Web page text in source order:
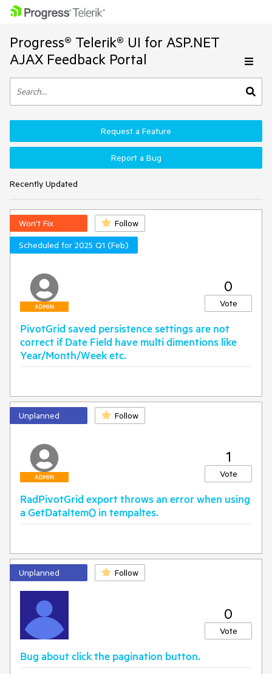
Progress® Telerik® UI for ASP.NET
AJAX Feedback Portal
Recently Updated
Request a Feature
Report a Bug
Won't Fix
Follow
Scheduled for 2025 Q1 (Feb)
ADMIN
0
Vote
PivotGrid saved persistence settings are not
correct if Date Field have multi dimentions like
Year/Month/Week etc.
Unplanned Follow
ADMIN
1
Vote
RadPivotGrid export throws an error when using
a GetDataItem() in tempaltes.
Unplanned Follow
0
Vote
Bug about click the pagination button.